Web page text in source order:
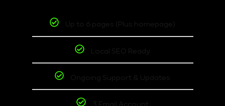
Up to 6 pages (Plus homepage)
Local SEO Ready
Ongoing Support & Updates
3 Email Account